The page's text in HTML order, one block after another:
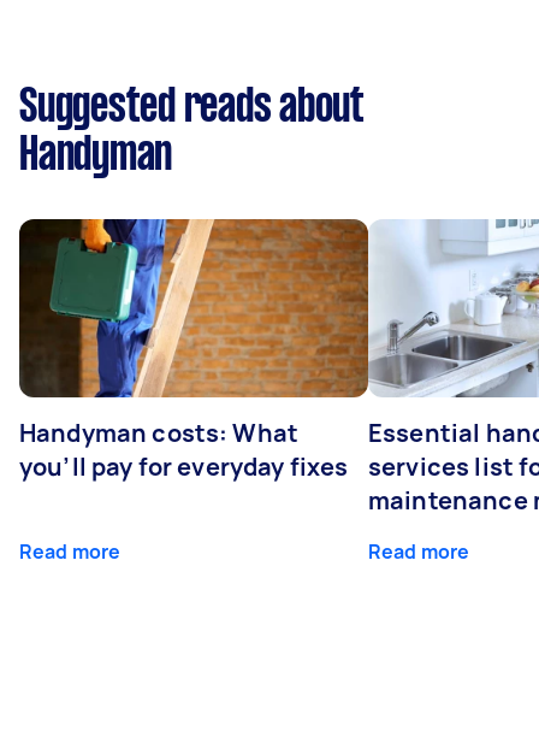
Suggested reads about
Handyman
Handyman costs: What
you’ll pay for everyday fixes
Read more
Essential
services list
maintenance
Read more